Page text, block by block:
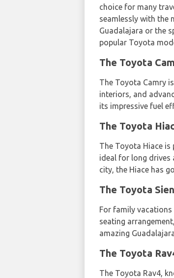
choice for many
seamlessly with the
Guadalajara or the
popular Toyota
The Toyota
The Toyota Camry
interiors, and
its impressive fuel
The Toyota
The Toyota Hiace
ideal for long drives
city, the Hiace has
The Toyota
For family
seating
amazing
The Toyota
The Toyota Rav4,